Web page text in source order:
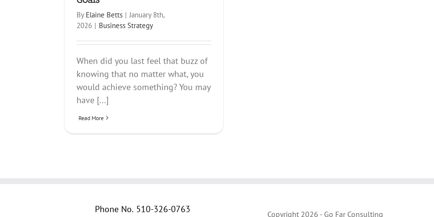
By Elaine Betts | January 8th,
2026 | Business Strategy
When did you last feel that buzz of
knowing that no matter what, you
would achieve something? You may
have [...]
Read More
Phone No. 510-326-0763 Copyright 2026 - Go Far Consulting